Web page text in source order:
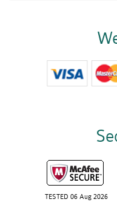
TESTED 06 Aug 2026